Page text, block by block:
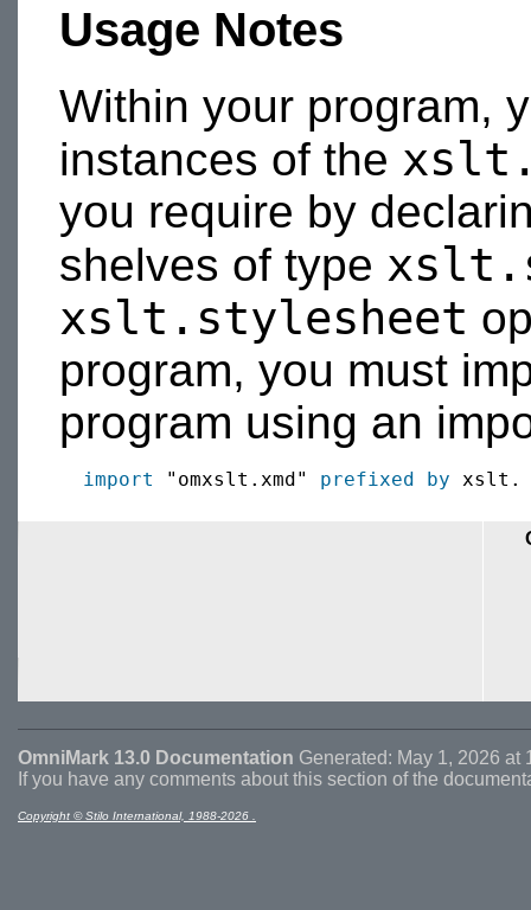
Usage Notes
Within your program,
instances of the
you require by
shelves of type
xslt.stylesheet
program, you must
program using an
import "omxslt.xmd" prefixed by
OmniMark 13.0 Documentation Generated: May 1, 2026 at
If you have any comments about this section of the
Copyright © Stilo International, 1988-2026 .